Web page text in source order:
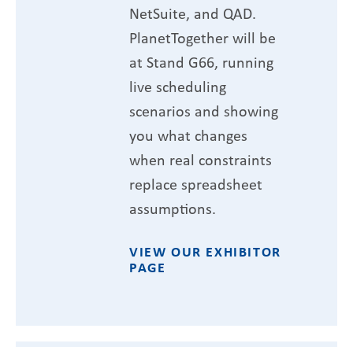
NetSuite, and QAD.
PlanetTogether will be
at Stand G66, running
live scheduling
scenarios and showing
you what changes
when real constraints
replace spreadsheet
assumptions.
VIEW OUR EXHIBITOR
PAGE